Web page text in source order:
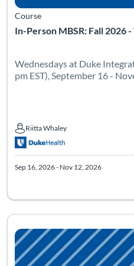
In-Person MBSR: Fall 2026
Course
Wednesdays at Duke
pm EST), September 16 -
Riitta Whaley
Riitta Whaley
Sep 16, 2026 - Nov 12, 2026